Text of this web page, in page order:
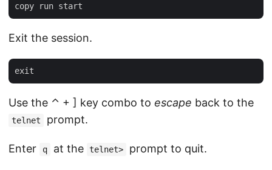
Exit the session.
Use the ⌃ + ] key combo to escape back to the
telnet prompt.
Enter q at the telnet> prompt to quit.